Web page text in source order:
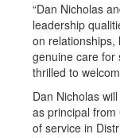
“Dan Nicholas
leadership
on relationships,
genuine care for
thrilled to
Dan Nicholas
as principal
of service in